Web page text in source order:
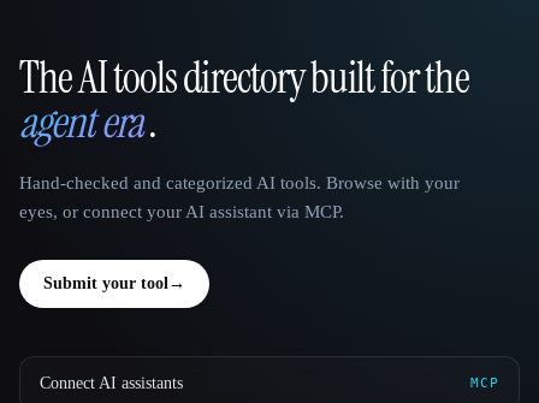
That AI Collection
The AI tools directory built for the
agent era.
Hand-checked and categorized AI tools. Browse with your
eyes, or connect your AI assistant via MCP.
Submit your tool →
Connect AI assistants MCP